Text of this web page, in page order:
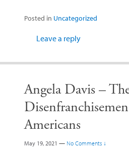
Posted in Uncategorized
Leave a reply
Angela Davis –
Americans
May 19, 2021 — No Comments ↓